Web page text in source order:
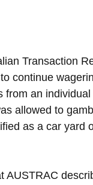
Transaction
continue
from an
allowed to
as a car yard
AUSTRAC